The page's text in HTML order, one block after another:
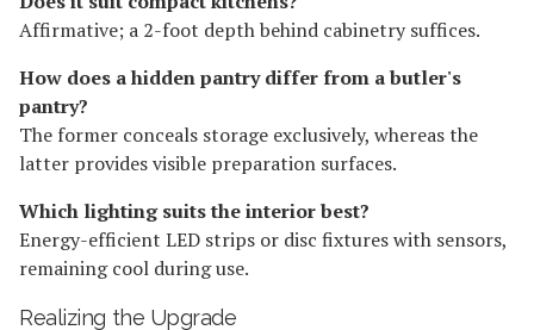
Affirmative; a 2-foot depth behind cabinetry suffices.
How does a hidden pantry differ from a butler's
pantry?
The former conceals storage exclusively, whereas the
latter provides visible preparation surfaces.
Which lighting suits the interior best?
Energy-efficient LED strips or disc fixtures with sensors,
remaining cool during use.
Realizing the Upgrade